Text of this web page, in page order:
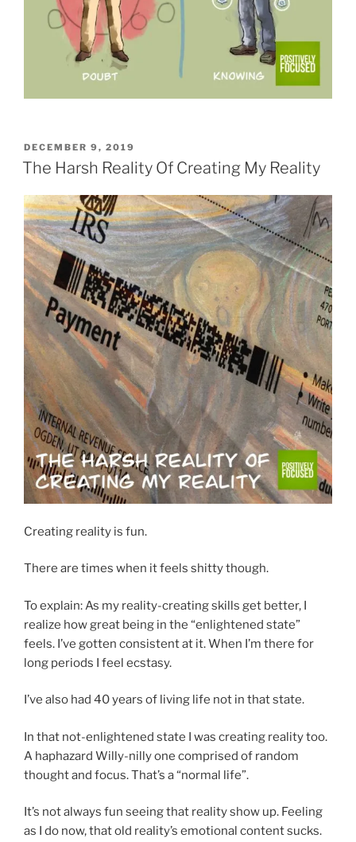
POSTED
ON
DECEMBER 9, 2019
The Harsh Reality Of Creating My Reality
Creating reality is fun.
There are times when it feels shitty though.
To explain: As my reality-creating skills get better, I
realize how great being in the “enlightened state”
feels. I’ve gotten consistent at it. When I’m there for
long periods I feel ecstasy.
I’ve also had 40 years of living life not in that state.
In that not-enlightened state I was creating reality too.
A haphazard Willy-nilly one comprised of random
thought and focus. That’s a “normal life”.
It’s not always fun seeing that reality show up. Feeling
as I do now, that old reality’s emotional content sucks.